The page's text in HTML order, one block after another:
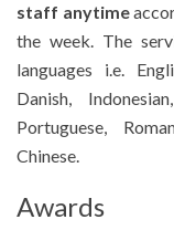
staff anytime
the week. The
languages i.e.
Danish,
Portuguese,
Chinese.
Awards